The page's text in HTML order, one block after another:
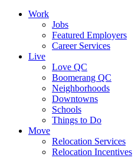
Work
Jobs
Featured Employers
Career Services
Live
Love QC
Boomerang QC
Neighborhoods
Downtowns
Schools
Things to Do
Move
Relocation Services
Relocation Incentives